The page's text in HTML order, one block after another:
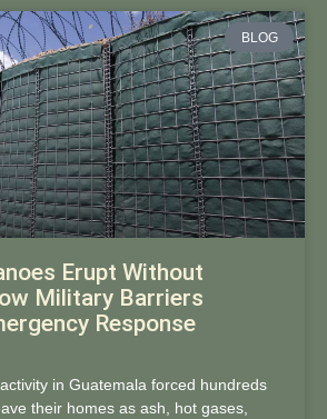
BLOG
Erupt Without
Military Barriers
Response
in Guatemala forced hundreds
their homes as ash, hot gases,